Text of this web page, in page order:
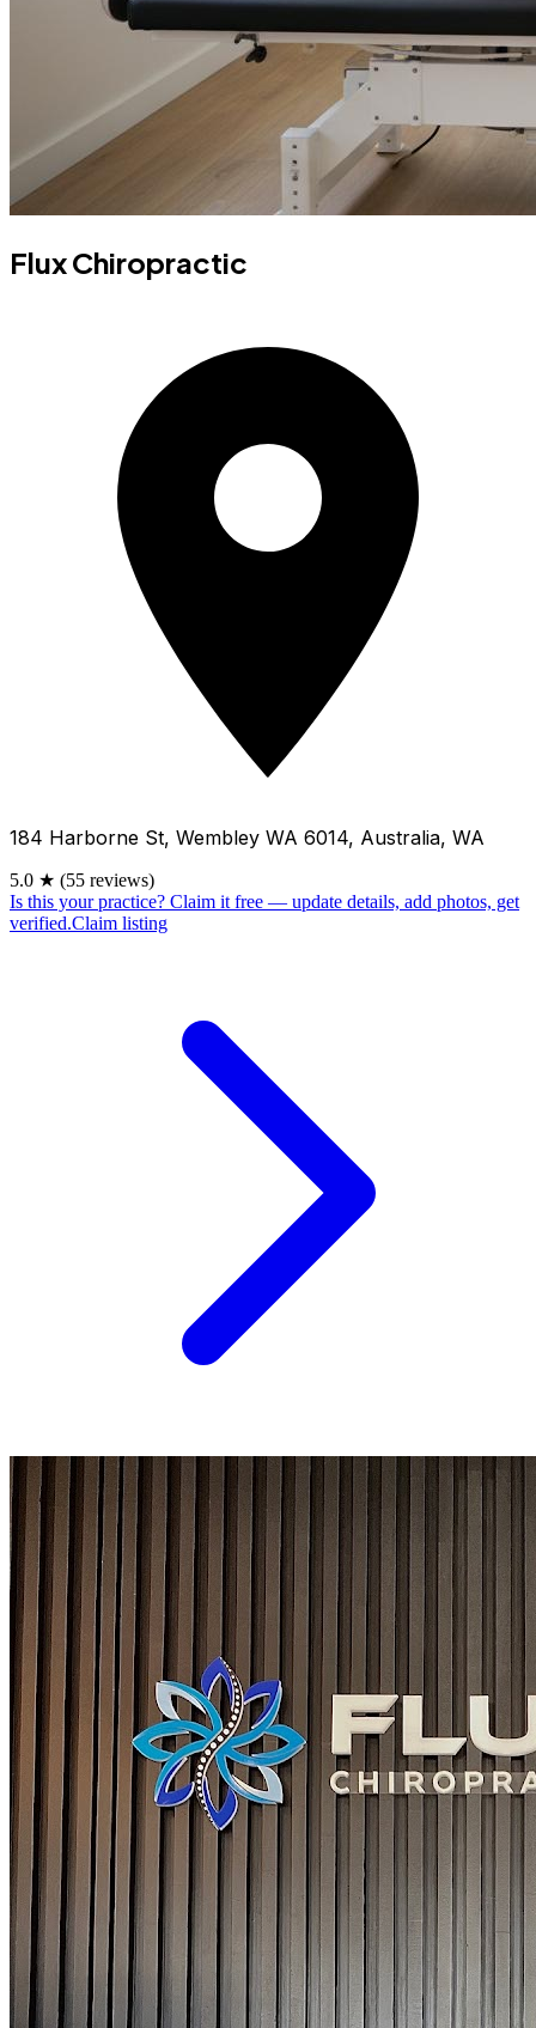
Flux Chiropractic
184 Harborne St, Wembley WA 6014, Australia, WA
5.0 ★ (55 reviews)
Is this your practice? Claim it free — update details, add photos, get
verified.Claim listing